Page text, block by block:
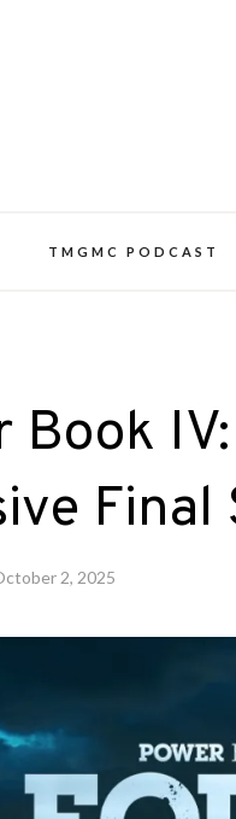
TMGMC PODCAST
Book
Final
2, 2025